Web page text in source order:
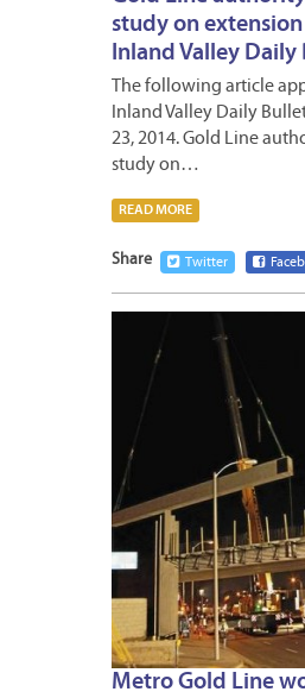
study on
Inland Valley Daily
The following article
Inland Valley Daily
23, 2014. Gold Line
study on…
READ MORE
Share Twitter
Metro Gold Line